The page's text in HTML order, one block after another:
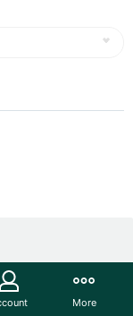
in Mylar "space
More